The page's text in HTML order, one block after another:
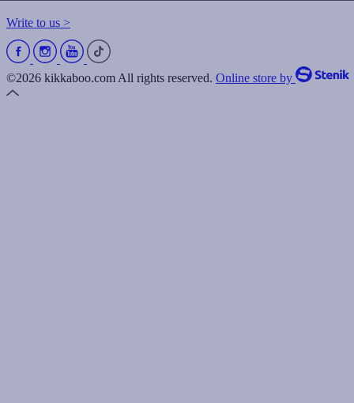
Write to us >
©2026 kikkaboo.com All rights reserved. Online store by